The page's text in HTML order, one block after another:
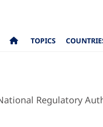
TOPICS
Regulatory